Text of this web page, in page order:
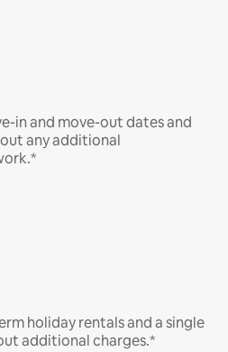
in and move-out dates and
any additional
holiday rentals and a single
additional charges.*